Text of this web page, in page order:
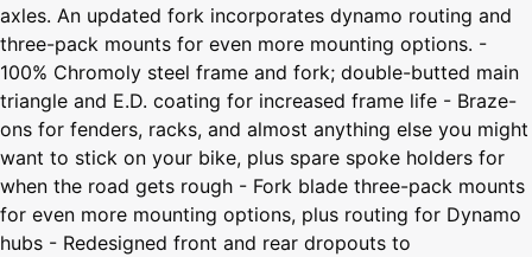
axles. An updated fork incorporates dynamo routing and
three-pack mounts for even more mounting options. -
100% Chromoly steel frame and fork; double-butted main
triangle and E.D. coating for increased frame life - Braze-
ons for fenders, racks, and almost anything else you might
want to stick on your bike, plus spare spoke holders for
when the road gets rough - Fork blade three-pack mounts
for even more mounting options, plus routing for Dynamo
hubs - Redesigned front and rear dropouts to